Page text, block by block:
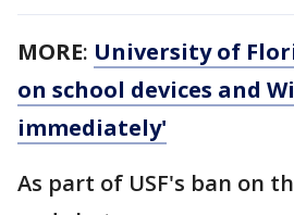
MORE: University of
on school devices and
immediately'
As part of USF's ban on